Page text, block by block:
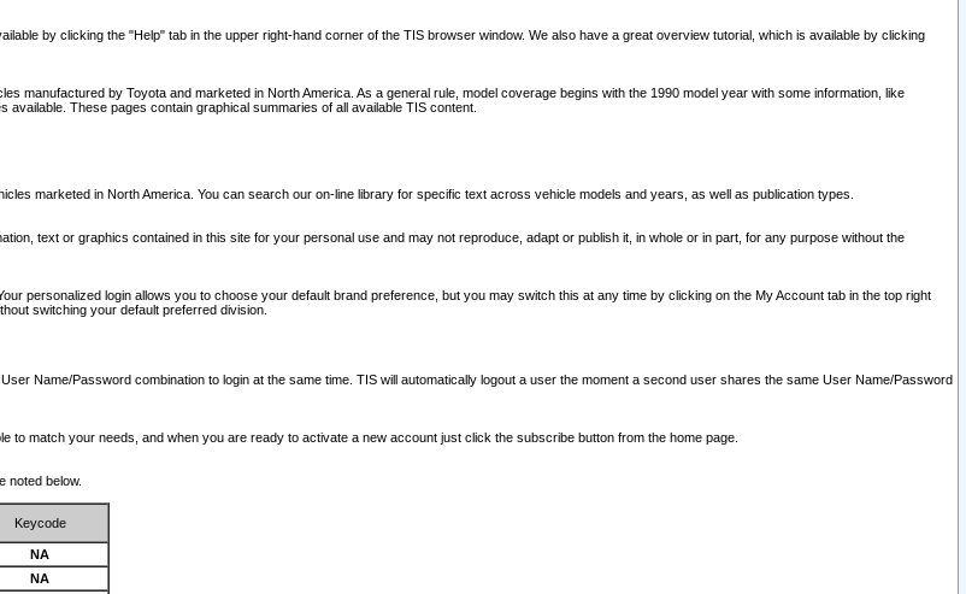
by clicking the "Help" tab in the upper right-hand corner of the TIS browser window. We also have a great overview tutorial, which is available by clicking
manufactured by Toyota and marketed in North America. As a general rule, model coverage begins with the 1990 model year with some information, like
available. These pages contain graphical summaries of all available TIS content.
marketed in North America. You can search our on-line library for specific text across vehicle models and years, as well as publication types.
text or graphics contained in this site for your personal use and may not reproduce, adapt or publish it, in whole or in part, for any purpose without the
personalized login allows you to choose your default brand preference, but you may switch this at any time by clicking on the My Account tab in the top right
switching your default preferred division.
Name/Password combination to login at the same time. TIS will automatically logout a user the moment a second user shares the same User Name/Password
match your needs, and when you are ready to activate a new account just click the subscribe button from the home page.
noted below.
Keycode
NA
NA